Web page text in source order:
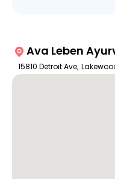
Ava Leben
15810 Detroit Ave,